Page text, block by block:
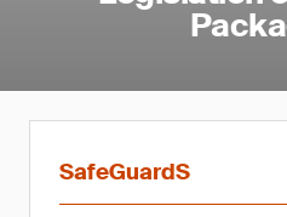
SafeGuardS